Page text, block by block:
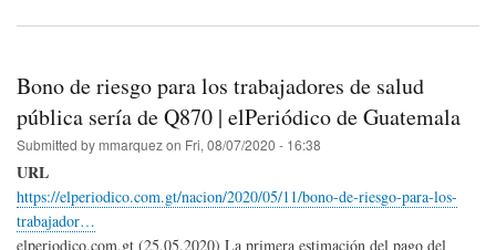
Bono de riesgo para los trabajadores de salud
pública sería de Q870 | elPeriódico de Guatemala
Submitted by mmarquezon Fri, 08/07/2020 - 16:38
URL
https://elperiodico.com.gt/nacion/2020/05/11/bono-de-riesgo-para-los-
trabajador…
elperiodico.com.gt (25.05.2020) La primera estimación del pago del